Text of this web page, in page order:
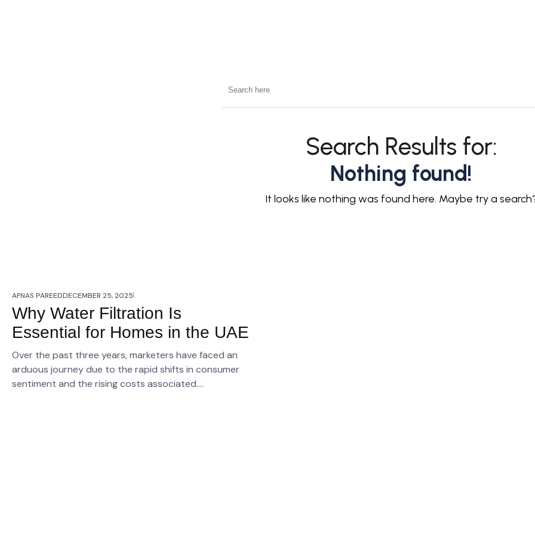
Search Results for:
Nothing found!
It looks like nothing was found here. Maybe try a
AFNAS PAREEDDECEMBER 25, 2025
Why Water Filtration Is
Essential for Homes in the UAE
Over the past three years, marketers have faced an
arduous journey due to the rapid shifts in consumer
sentiment and the rising costs associated….